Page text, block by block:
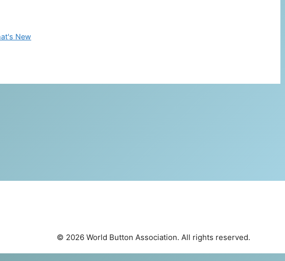
New
© 2026 World Button Association. All rights reserved.